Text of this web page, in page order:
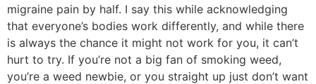
migraine pain by half. I say this while acknowledging
that everyone’s bodies work differently, and while there
is always the chance it might not work for you, it can’t
hurt to try. If you’re not a big fan of smoking weed,
you’re a weed newbie, or you straight up just don’t want